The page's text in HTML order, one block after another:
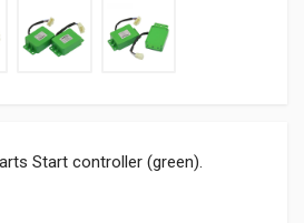
Start controller (green).